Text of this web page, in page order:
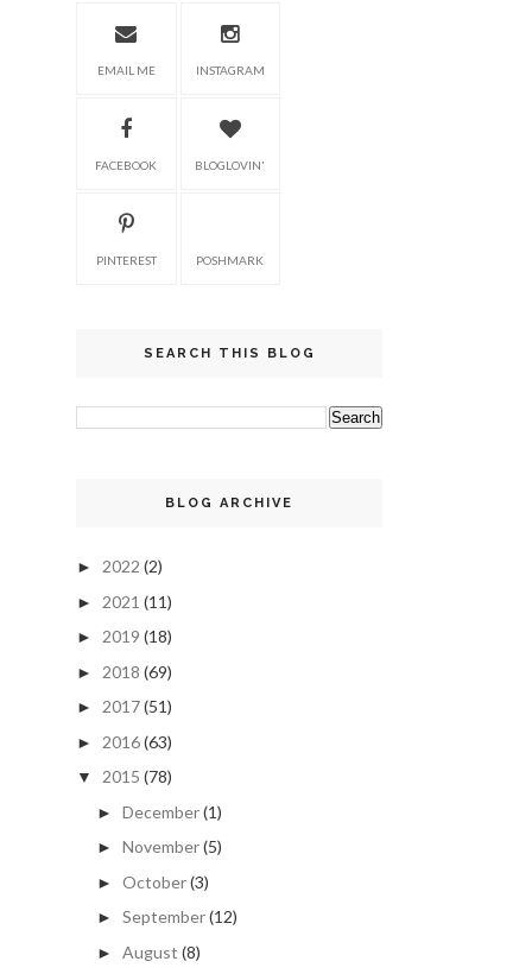
EMAIL ME INSTAGRAM
FACEBOOK BLOGLOVIN'
PINTEREST POSHMARK
SEARCH THIS BLOG
BLOG ARCHIVE
► 2022 (2)
► 2021 (11)
► 2019 (18)
► 2018 (69)
► 2017(51)
► 2016(63)
▼ 2015 (78)
► December(1)
► November(5)
► October(3)
► September(12)
► August (8)